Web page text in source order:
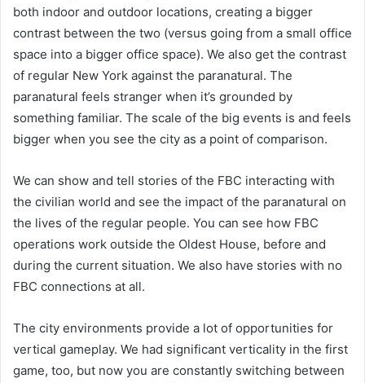
both indoor and outdoor locations, creating a bigger
contrast between the two (versus going from a small office
space into a bigger office space). We also get the contrast
of regular New York against the paranatural. The
paranatural feels stranger when it’s grounded by
something familiar. The scale of the big events is and feels
bigger when you see the city as a point of comparison.
We can show and tell stories of the FBC interacting with
the civilian world and see the impact of the paranatural on
the lives of the regular people. You can see how FBC
operations work outside the Oldest House, before and
during the current situation. We also have stories with no
FBC connections at all.
The city environments provide a lot of opportunities for
vertical gameplay. We had significant verticality in the first
game, too, but now you are constantly switching between